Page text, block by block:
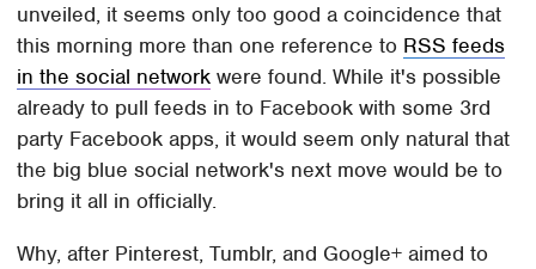
unveiled, it seems only too good a coincidence that
this morning more than one reference to RSS feeds
in the social network were found. While it's possible
already to pull feeds in to Facebook with some 3rd
party Facebook apps, it would seem only natural that
the big blue social network's next move would be to
bring it all in officially.
Why, after Pinterest, Tumblr, and Google+ aimed to